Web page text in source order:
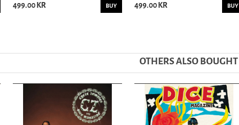
499.00 KR BUY 499.00 KR BUY
OTHERS ALSO BOUGHT